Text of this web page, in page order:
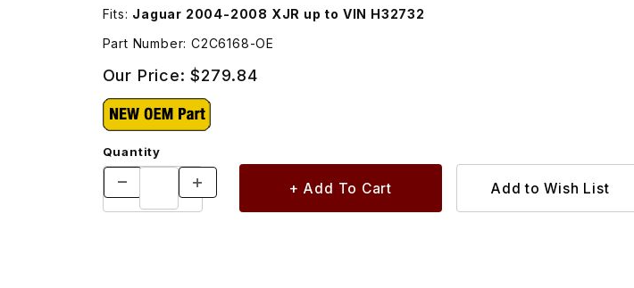
Fits: Jaguar 2004-2008 XJR up to VIN H32732
Part Number: C2C6168-OE
Our Price:$279.84
Quantity